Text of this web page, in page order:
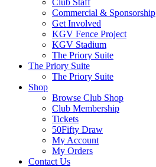
Club Staff
Commercial & Sponsorship
Get Involved
KGV Fence Project
KGV Stadium
The Priory Suite
The Priory Suite
The Priory Suite
Shop
Browse Club Shop
Club Membership
Tickets
50Fifty Draw
My Account
My Orders
Contact Us